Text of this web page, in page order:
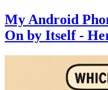
My Android
On by Itself -